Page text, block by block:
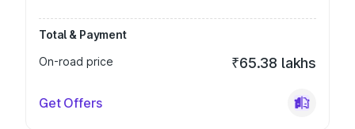
Total & Payment
On-road price
₹65.38 lakhs
Get Offers